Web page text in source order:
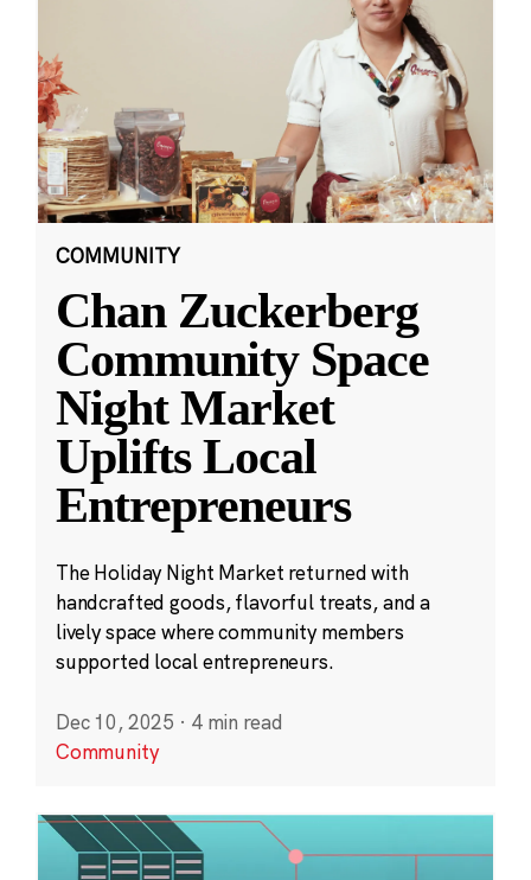
COMMUNITY
Chan Zuckerberg
Community Space
Night Market
Uplifts Local
Entrepreneurs
The Holiday Night Market returned with
handcrafted goods, flavorful treats, and a
lively space where community members
supported local entrepreneurs.
Dec 10, 2025 · 4 min read
Community